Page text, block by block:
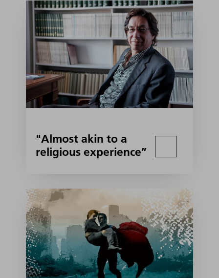
"Almost akin to a
religious experience”